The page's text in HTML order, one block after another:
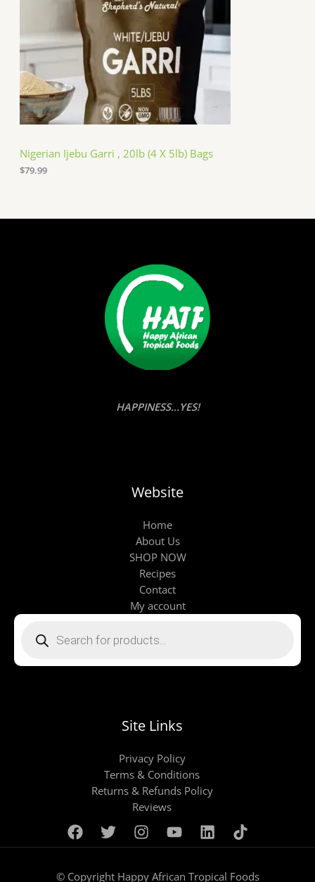
Nigerian Ijebu Garri , 20lb (4 X 5lb) Bags
$79.99
HAPPINESS...YES!
Website
Home
About Us
SHOP NOW
Recipes
Contact
My account
Products
Site Links
Privacy Policy
Terms & Conditions
Returns & Refunds Policy
Reviews
© Copyright Happy African Tropical Foods